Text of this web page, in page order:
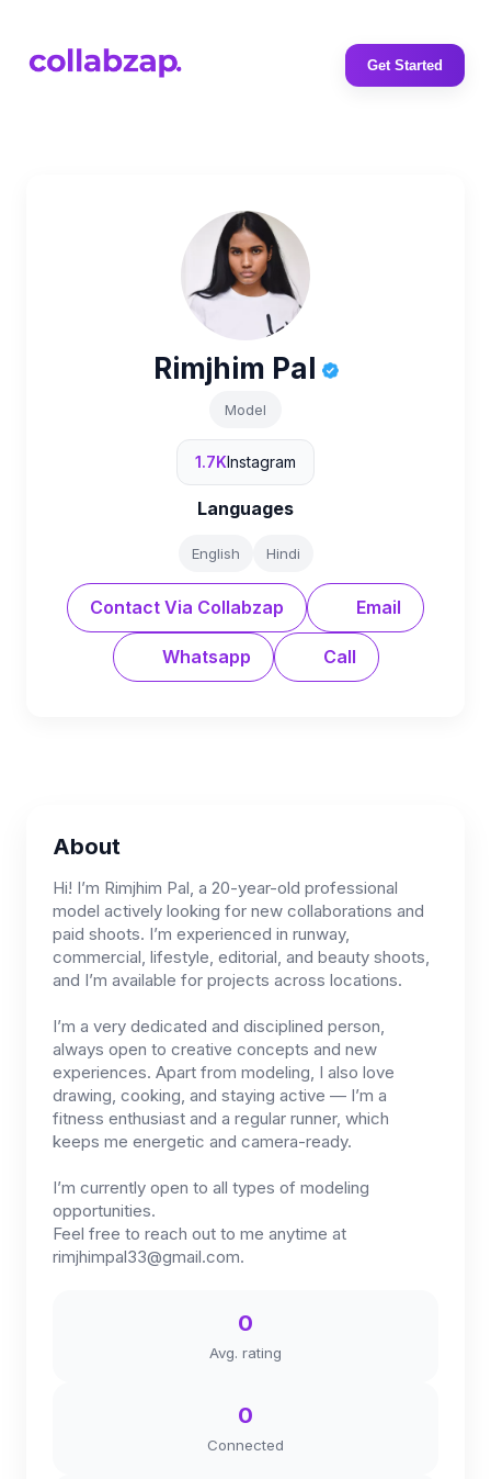
Get Started
Rimjhim Pal
Model
1.7KInstagram
Languages
English Hindi
Contact Via Collabzap Email
Whatsapp Call
About
Hi! I’m Rimjhim Pal, a 20-year-old professional
model actively looking for new collaborations and
paid shoots. I’m experienced in runway,
commercial, lifestyle, editorial, and beauty shoots,
and I’m available for projects across locations.
I’m a very dedicated and disciplined person,
always open to creative concepts and new
experiences. Apart from modeling, I also love
drawing, cooking, and staying active — I’m a
fitness enthusiast and a regular runner, which
keeps me energetic and camera-ready.
I’m currently open to all types of modeling
opportunities.
Feel free to reach out to me anytime at
rimjhimpal33@gmail.com.
0
Avg. rating
0
Connected